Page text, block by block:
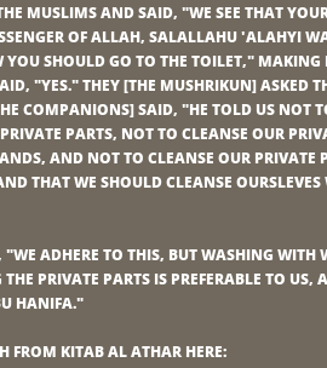
MUSLIMS AND SAID, "WE SEE THAT
OF ALLAH, SALALLAHU 'ALAHYI
YOU SHOULD GO TO THE TOILET," MAKING
"YES." THEY [THE MUSHRIKUN] ASKED
COMPANIONS] SAID, "HE TOLD US NOT
PARTS, NOT TO CLEANSE OUR
AND NOT TO CLEANSE OUR PRIVATE
THAT WE SHOULD CLEANSE OURSLEVES
ADHERE TO THIS, BUT WASHING WITH
PRIVATE PARTS IS PREFERABLE TO US,
HANIFA."
FROM KITAB AL ATHAR HERE: